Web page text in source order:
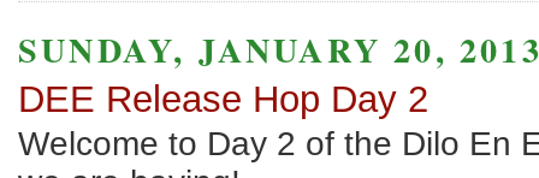
SUNDAY, JANUARY 20,
DEE Release Hop Day 2
Welcome to Day 2 of the Dilo En